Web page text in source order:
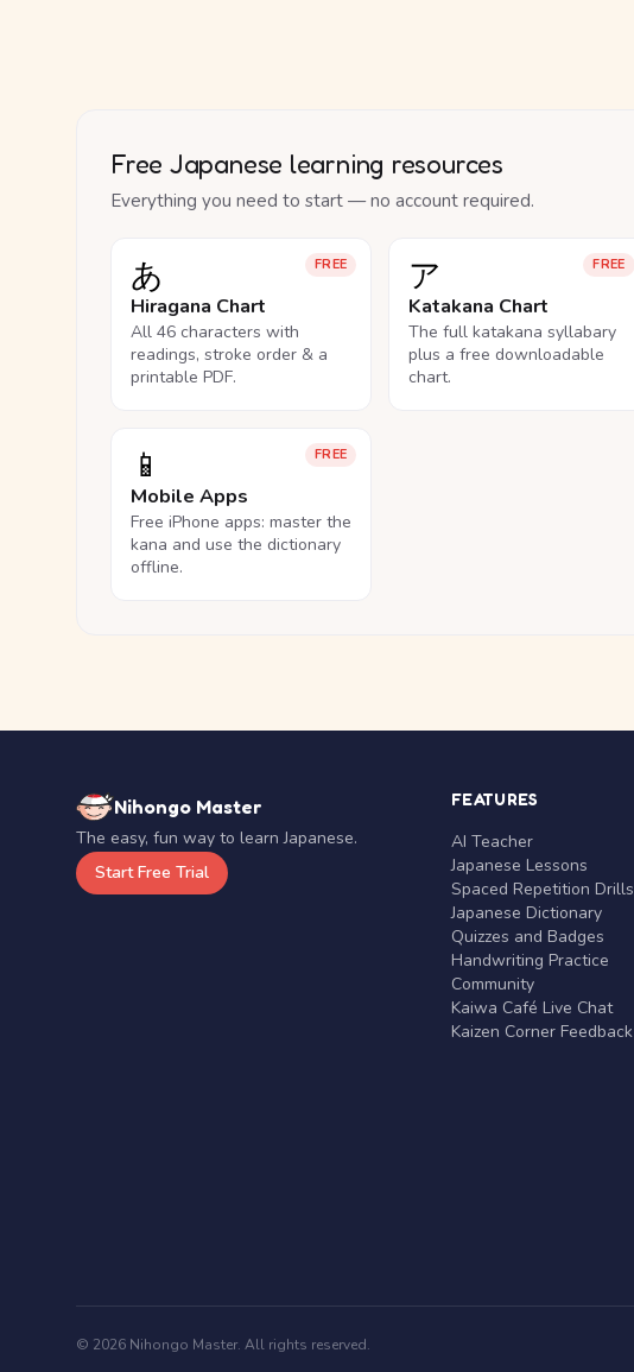
Free Japanese learning resources
Everything you need to start — no account required.
FREE
あ
Hiragana Chart
All 46 characters with
readings, stroke order & a
printable PDF.
FREE
ア
Katakana Chart
The full katakana syllabary
plus a free downloadable
chart.
FREE
📱
Mobile Apps
Free iPhone apps: master the
kana and use the dictionary
offline.
Nihongo Master
The easy, fun way to learn Japanese.
Start Free Trial
FEATURES
AI Teacher
Japanese Lessons
Spaced Repetition Drills
Japanese Dictionary
Quizzes and Badges
Handwriting Practice
Community
Kaiwa Café Live Chat
Kaizen Corner Feedback
© 2026 Nihongo Master. All rights reserved.